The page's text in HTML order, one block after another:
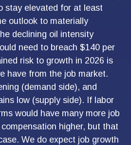
stay elevated for at least
outlook to materially
declining oil intensity
need to breach $140 per
risk to growth in 2026 is
have from the job market.
(demand side), and
low (supply side). If labor
would have many more job
higher, but that
We do expect job growth